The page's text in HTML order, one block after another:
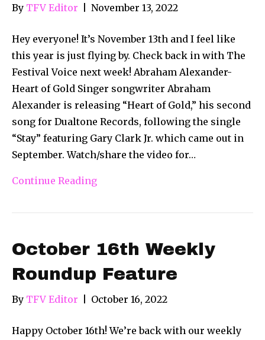
By TFV Editor November 13, 2022
Hey everyone! It’s November 13th and I feel like
this year is just flying by. Check back in with The
Festival Voice next week! Abraham Alexander-
Heart of Gold Singer songwriter Abraham
Alexander is releasing “Heart of Gold,” his second
song for Dualtone Records, following the single
“Stay” featuring Gary Clark Jr. which came out in
September. Watch/share the video for…
Continue Reading
October 16th Weekly
Roundup Feature
By TFV Editor October 16, 2022
Happy October 16th! We’re back with our weekly